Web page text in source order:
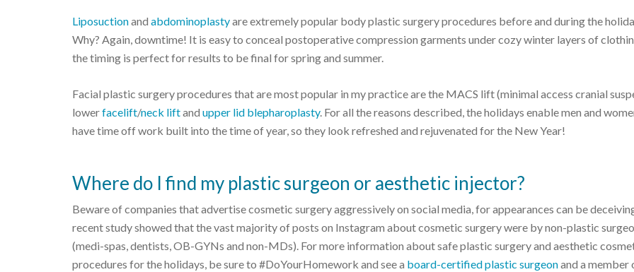
Liposuctionand abdominoplastyare extremely popular body plastic surgery procedures before and during the
Why? Again, downtime! It is easy to conceal postoperative compression garments under cozy winter layers of
the timing is perfect for results to be final for spring and summer.
Facial plastic surgery procedures that are most popular in my practice are the MACS lift (minimal access cranial
lowerfacelift/neck liftand upper lid blepharoplasty. For all the reasons described, the holidays enable men and
have time off work built into the time of year, so they look refreshed and rejuvenated for the New Year!
Where do I find my plastic surgeon or aesthetic injector?
Beware of companies that advertise cosmetic surgery aggressively on social media, for appearances can be
recent study showed that the vast majority of posts on Instagram about cosmetic surgery were by non-plastic
(medi-spas, dentists, OB-GYNs and non-MDs). For more information about safe plastic surgery and aesthetic
procedures for the holidays, be sure to #DoYourHomework and see a board-certified plastic surgeonand a member